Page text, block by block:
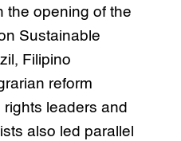
the opening of the
Sustainable
Filipino
reform
rights leaders and
also led parallel